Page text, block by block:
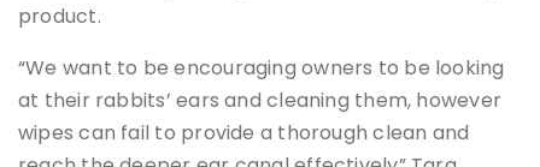
product.
“We want to be encouraging owners to be looking
at their rabbits’ ears and cleaning them, however
wipes can fail to provide a thorough clean and